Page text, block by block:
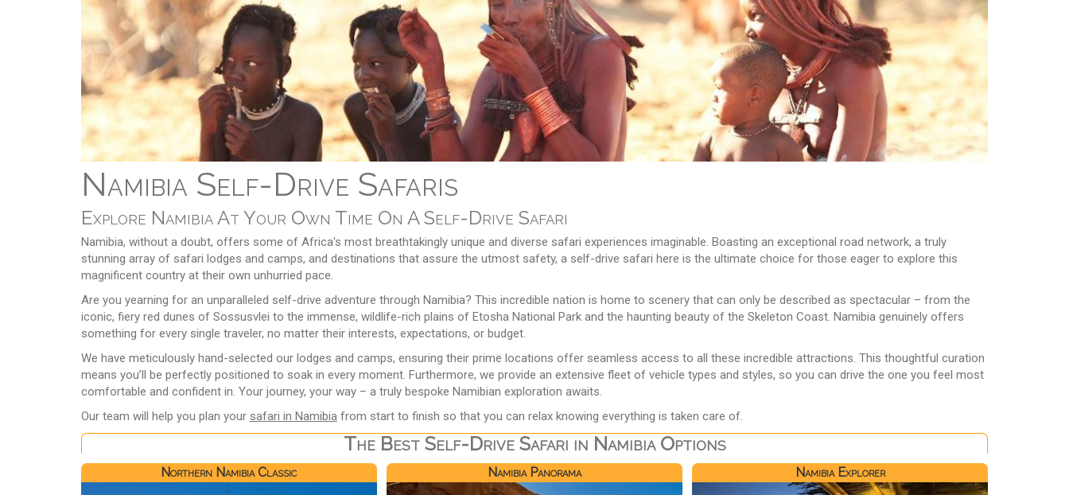
Namibia Self-Drive Safaris
Explore Namibia At Your Own Time On A Self-Drive Safari
Namibia, without a doubt, offers some of Africa's most breathtakingly unique and diverse safari experiences imaginable. Boasting an exceptional road network, a truly
stunning array of safari lodges and camps, and destinations that assure the utmost safety, a self-drive safari here is the ultimate choice for those eager to explore this
magnificent country at their own unhurried pace.
Are you yearning for an unparalleled self-drive adventure through Namibia? This incredible nation is home to scenery that can only be described as spectacular – from the
iconic, fiery red dunes of Sossusvlei to the immense, wildlife-rich plains of Etosha National Park and the haunting beauty of the Skeleton Coast. Namibia genuinely offers
something for every single traveler, no matter their interests, expectations, or budget.
We have meticulously hand-selected our lodges and camps, ensuring their prime locations offer seamless access to all these incredible attractions. This thoughtful curation
means you’ll be perfectly positioned to soak in every moment. Furthermore, we provide an extensive fleet of vehicle types and styles, so you can drive the one you feel most
comfortable and confident in. Your journey, your way – a truly bespoke Namibian exploration awaits.
Our team will help you plan your safari in Namibia from start to finish so that you can relax knowing everything is taken care of.
The Best Self-Drive Safari in Namibia Options
Northern Namibia Classic Namibia Panorama Namibia Explorer